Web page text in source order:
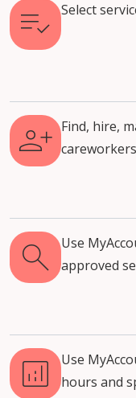
Select
Find, hire,
Use
approved
Use
hours and